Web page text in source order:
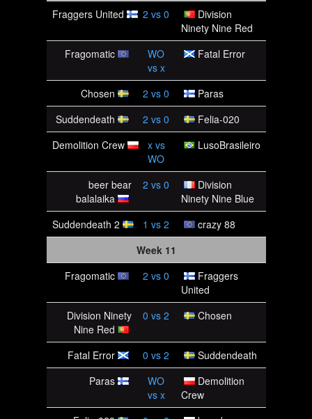
Fraggers United
2 vs 0
Division
Ninety Nine Red
Fragomatic
WO
vs x
Fatal Error
Chosen 2 vs 0
Paras
Suddendeath
2 vs 0
Felia-020
Demolition Crew
x vs
WO
LusoBrasileiro
beer bear
balalaika
2 vs 0
Division
Ninety Nine Blue
Suddendeath 2
1 vs 2
crazy 88
Week 11
Fragomatic
2 vs 0
Fraggers
United
Division Ninety
Nine Red
0 vs 2 Chosen
Fatal Error 0 vs 2
Suddendeath
Paras
WO
vs x
Demolition
Crew